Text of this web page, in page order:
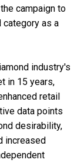
campaign to
category as a
industry's
in 15 years,
retail
data points
desirability,
increased